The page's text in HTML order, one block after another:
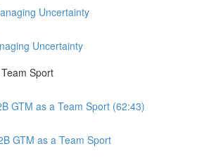
Uncertainty
Uncertainty
Sport
GTM as a Team Sport (62:43)
GTM as a Team Sport